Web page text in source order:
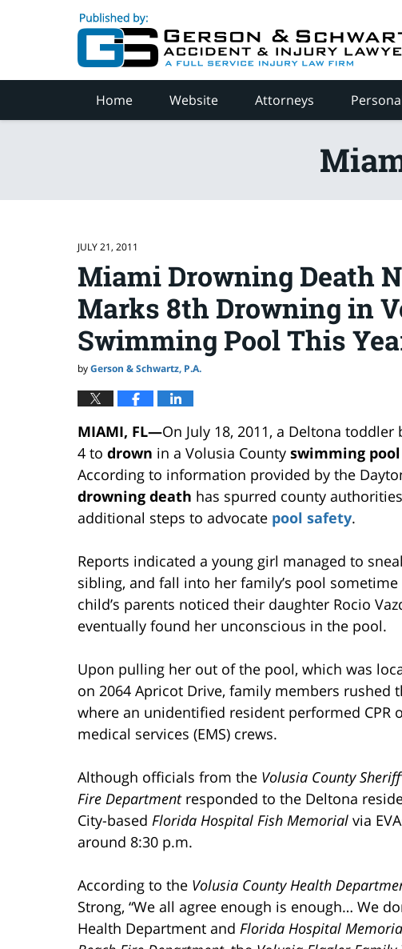
Home Website Attorneys
JULY 21, 2011
Miami Drowning Death
Marks 8th Drowning in
Swimming Pool This
byGerson & Schwartz, P.A.
MIAMI, FL—On July 18, 2011, a Deltona
4 to drown in a Volusia County swimming pool
According to information provided by the
drowning death has spurred county
additional steps to advocate pool safety.
Reports indicated a young girl managed to
sibling, and fall into her family’s pool
child’s parents noticed their daughter Rocio
eventually found her unconscious in the pool.
Upon pulling her out of the pool, which was
on 2064 Apricot Drive, family members rushed
where an unidentified resident performed CPR
medical services (EMS) crews.
Although officials from the Volusia County
Fire Departmentresponded to the Deltona
City-based Florida Hospital Fish Memorial via
around 8:30 p.m.
According to the Volusia County Health
Strong, “We all agree enough is enough… We
Health Department and Florida Hospital